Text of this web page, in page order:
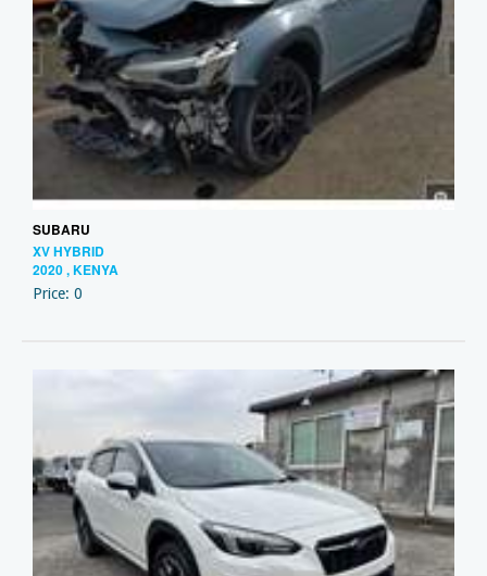
SUBARU
XV HYBRID
2020 , KENYA
Price: 0